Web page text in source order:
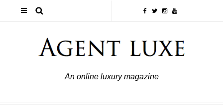
An online luxury magazine